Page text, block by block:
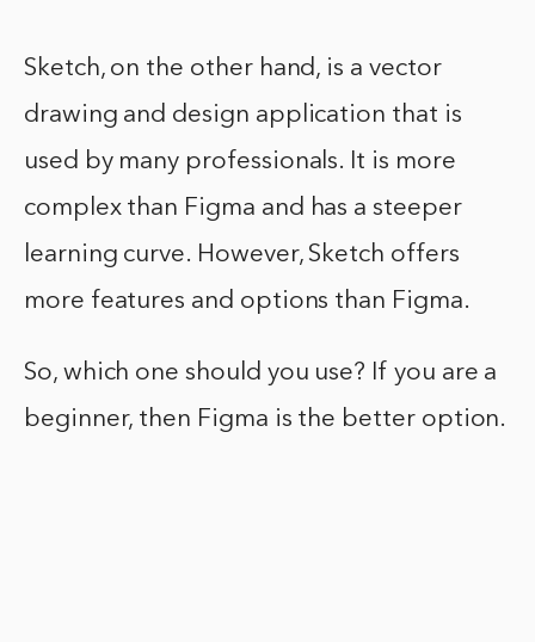
Sketch, on the other hand, is a vector
drawing and design application that is
used by many professionals. It is more
complex than Figma and has a steeper
learning curve. However, Sketch offers
more features and options than Figma.
So, which one should you use? If you are a
beginner, then Figma is the better option.